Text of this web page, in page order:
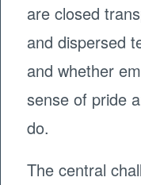
are closed
and dispersed
and whether
sense of pride
do.
The central